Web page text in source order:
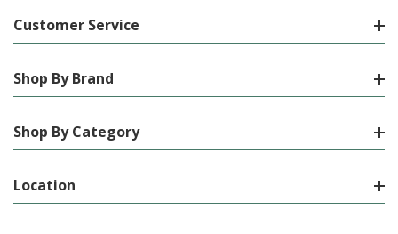
Customer Service
Shop By Brand
Shop By Category
Location